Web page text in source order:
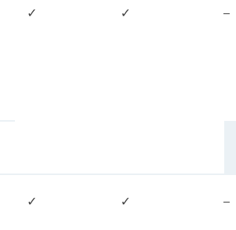
✓ ✓ –
✓ ✓ –